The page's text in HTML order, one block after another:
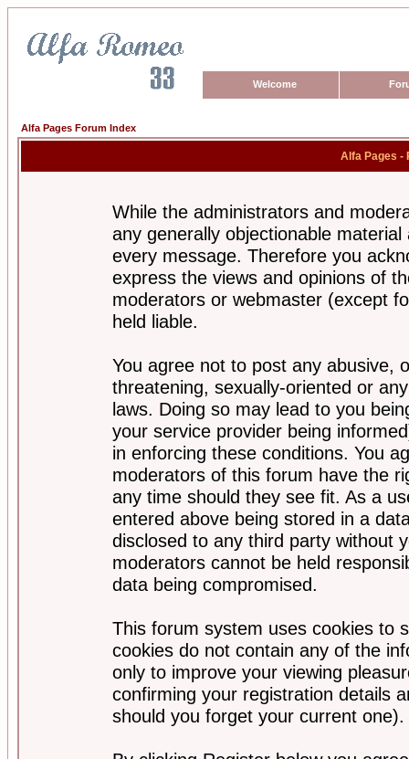
Welcome
Alfa Pages Forum Index
Alfa Pages -
While the administrators and
any generally objectionable
every message. Therefore you
express the views and opinions of
moderators or webmaster (except
held liable.
You agree not to post any abusive,
threatening, sexually-oriented or
laws. Doing so may lead to you
your service provider being
in enforcing these conditions. You
moderators of this forum have the
any time should they see fit. As a
entered above being stored in a
disclosed to any third party without
moderators cannot be held
data being compromised.
This forum system uses cookies to
cookies do not contain any of the
only to improve your viewing
confirming your registration details
should you forget your current one).